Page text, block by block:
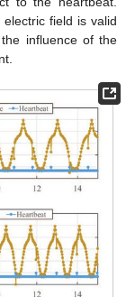
field is valid
influence of the